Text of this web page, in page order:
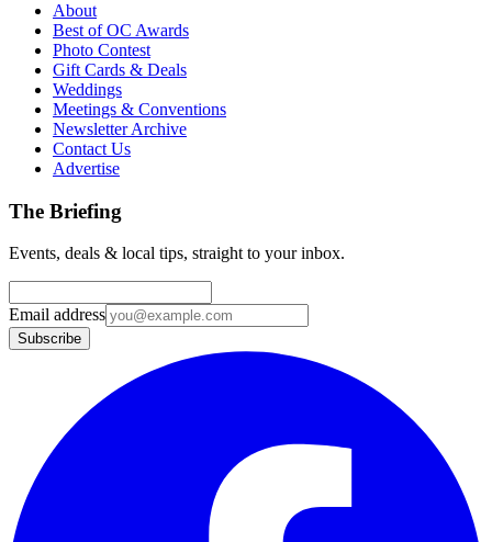
About
Best of OC Awards
Photo Contest
Gift Cards & Deals
Weddings
Meetings & Conventions
Newsletter Archive
Contact Us
Advertise
The Briefing
Events, deals & local tips, straight to your inbox.
Email address
Subscribe